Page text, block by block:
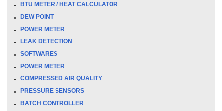
BTU METER / HEAT CALCULATOR
DEW POINT
POWER METER
LEAK DETECTION
SOFTWARES
POWER METER
COMPRESSED AIR QUALITY
PRESSURE SENSORS
BATCH CONTROLLER